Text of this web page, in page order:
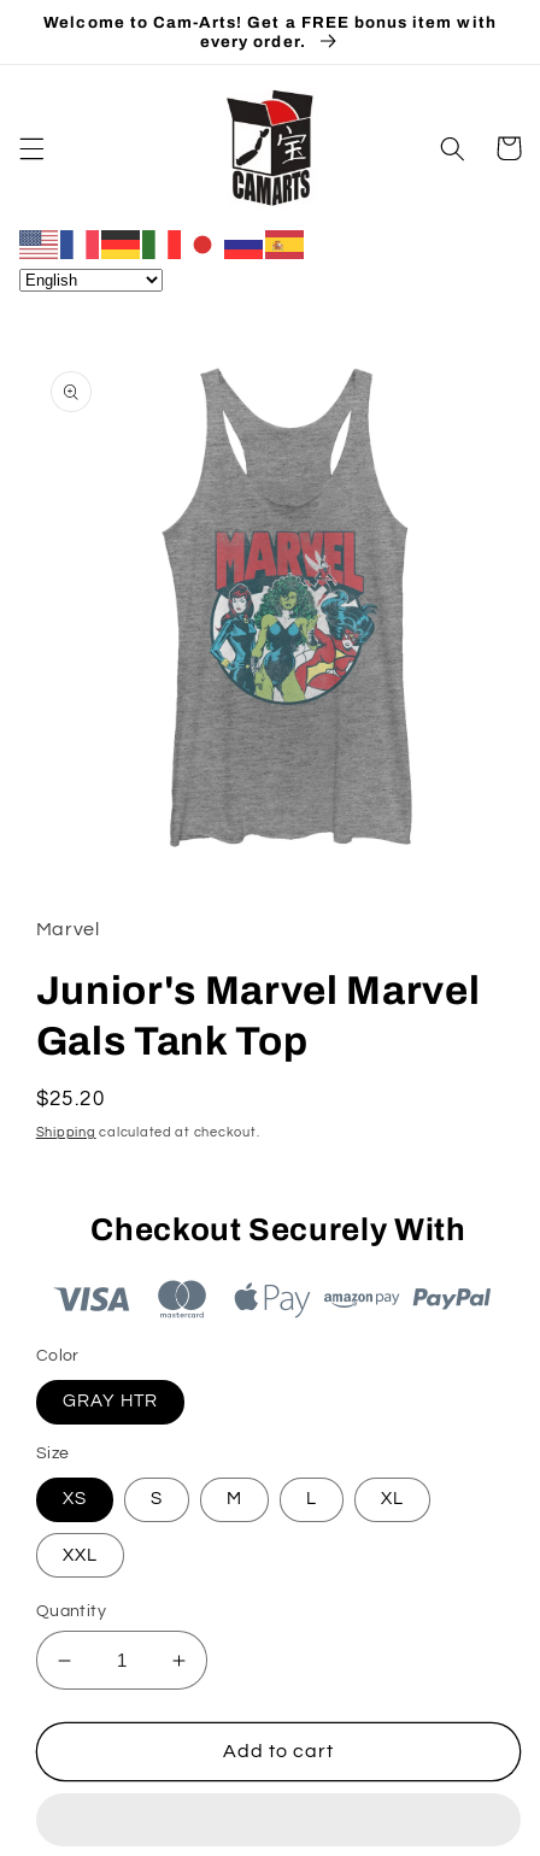
Skip to
Welcome to Cam-Arts! Get a FREE bonus item with
every order.
Cart
product
information
in
modal
Marvel
Junior's Marvel Marvel
Gals Tank Top
Regular
price
$25.20
Shipping calculated at checkout.
Checkout Securely With
Color
GRAY HTR
Size
XS S M L XL
XXL
Quantity
Decrease
quantity
for
Marvel
Increase
quantity
for
Junior&#39;s
Marvel
Add to cart